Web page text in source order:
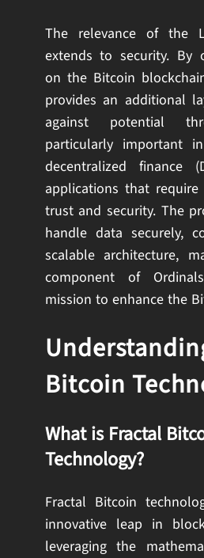
The relevance of the
extends to security. By
on the Bitcoin
provides an additional
against potential
particularly important
decentralized finance
applications that
trust and security. The
handle data securely,
scalable architecture,
component of
mission to enhance the
Bitcoin
What is Fractal
Technology?
Fractal Bitcoin
innovative leap in
leveraging the